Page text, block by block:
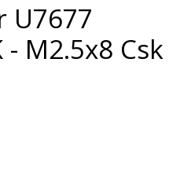
U7677
- M2.5x8 Csk